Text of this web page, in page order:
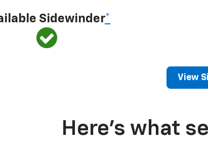
Sidewinder*
View
Here’s what